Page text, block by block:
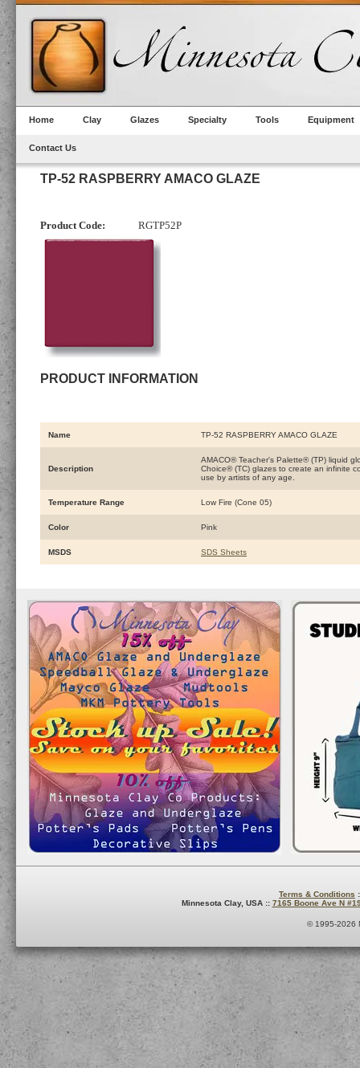
Home Clay Glazes Specialty Tools Equipment
Contact Us
TP-52 RASPBERRY AMACO GLAZE
Product Code: RGTP52P
PRODUCT INFORMATION
Name TP-52 RASPBERRY AMACO GLAZE
Description
AMACO® Teacher's Palette® (TP) liquid
Choice® (TC) glazes to create an infinite
use by artists of any age.
Temperature Range Low Fire (Cone 05)
Color Pink
MSDS SDS Sheets
Terms & Conditions
Minnesota Clay, USA :: 7165 Boone Ave N
© 1995-2026